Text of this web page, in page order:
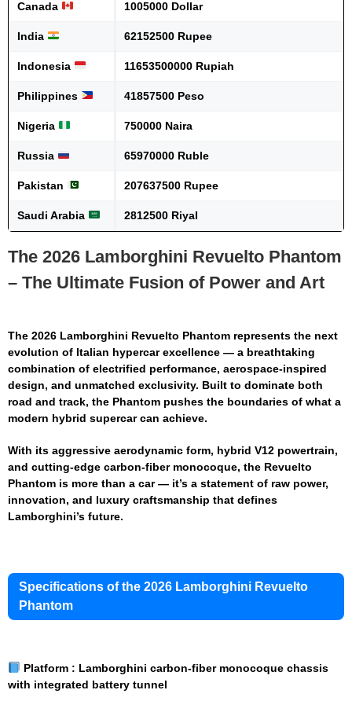
Canada 1005000 Dollar
India 62152500 Rupee
Indonesia 11653500000 Rupiah
Philippines 41857500 Peso
Nigeria 750000 Naira
Russia 65970000 Ruble
Pakistan 207637500 Rupee
Saudi Arabia 2812500 Riyal
The 2026 Lamborghini Revuelto Phantom
– The Ultimate Fusion of Power and Art
The 2026 Lamborghini Revuelto Phantom represents the next
evolution of Italian hypercar excellence — a breathtaking
combination of electrified performance, aerospace-inspired
design, and unmatched exclusivity. Built to dominate both
road and track, the Phantom pushes the boundaries of what a
modern hybrid supercar can achieve.
With its aggressive aerodynamic form, hybrid V12 powertrain,
and cutting-edge carbon-fiber monocoque, the Revuelto
Phantom is more than a car — it’s a statement of raw power,
innovation, and luxury craftsmanship that defines
Lamborghini’s future.
Specifications of the 2026 Lamborghini Revuelto
Phantom
Platform : Lamborghini carbon-fiber monocoque chassis
with integrated battery tunnel